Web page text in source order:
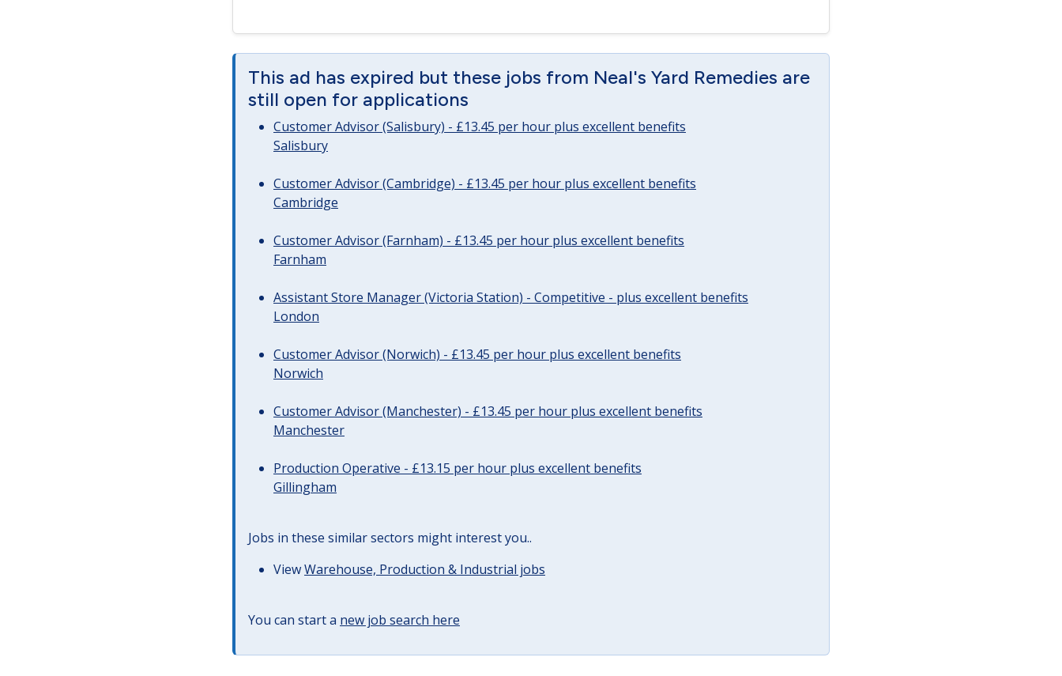
This ad has expired but these jobs from Neal's Yard Remedies are
still open for applications
Customer Advisor (Salisbury) - £13.45 per hour plus excellent benefits
Salisbury
Customer Advisor (Cambridge) - £13.45 per hour plus excellent benefits
Cambridge
Customer Advisor (Farnham) - £13.45 per hour plus excellent benefits
Farnham
Assistant Store Manager (Victoria Station) - Competitive - plus excellent benefits
London
Customer Advisor (Norwich) - £13.45 per hour plus excellent benefits
Norwich
Customer Advisor (Manchester) - £13.45 per hour plus excellent benefits
Manchester
Production Operative - £13.15 per hour plus excellent benefits
Gillingham
Jobs in these similar sectors might interest you..
ViewWarehouse, Production & Industrial jobs
You can start a new job search here